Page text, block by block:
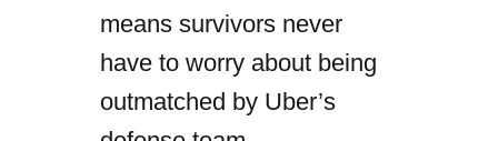
means survivors never
have to worry about being
outmatched by Uber’s